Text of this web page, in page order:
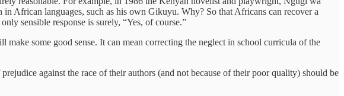
African languages, such as his own Gikuyu. Why? So that Africans can recover a
sensible response is surely, “Yes, of course.”
some good sense. It can mean correcting the neglect in school curricula of the
against the race of their authors (and not because of their poor quality) should be